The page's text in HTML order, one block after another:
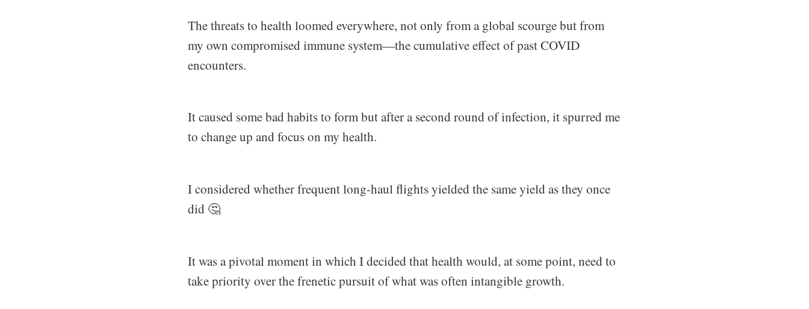
The threats to health loomed everywhere, not only from a global scourge but from
my own compromised immune system—the cumulative effect of past COVID
encounters.
It caused some bad habits to form but after a second round of infection, it spurred me
to change up and focus on my health.
I considered whether frequent long-haul flights yielded the same yield as they once
did 🤔
It was a pivotal moment in which I decided that health would, at some point, need to
take priority over the frenetic pursuit of what was often intangible growth.